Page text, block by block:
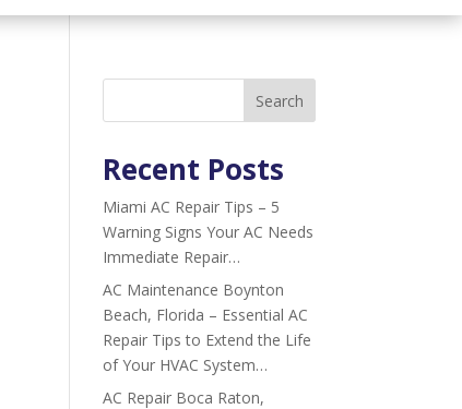
Search
Recent Posts
Miami AC Repair Tips – 5
Warning Signs Your AC Needs
Immediate Repair…
AC Maintenance Boynton
Beach, Florida – Essential AC
Repair Tips to Extend the Life
of Your HVAC System…
AC Repair Boca Raton,